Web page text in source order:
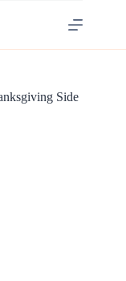
Side